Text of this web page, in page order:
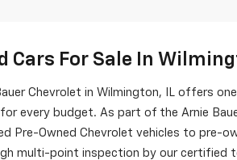
Cars For Sale In
Chevrolet in Wilmington, IL offers
every budget. As part of the Arnie
Pre-Owned Chevrolet vehicles to pre-
multi-point inspection by our certified